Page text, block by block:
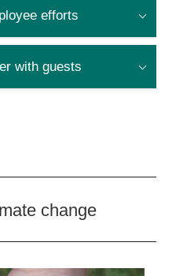
efforts
with guests
change